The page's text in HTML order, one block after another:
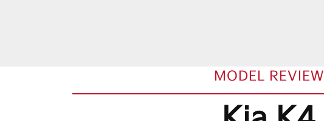
MODEL REVIEW